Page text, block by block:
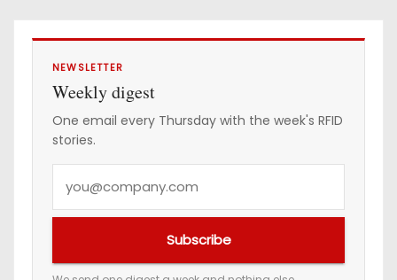
s
NEWSLETTER
Weekly digest
One email every Thursday with the week's RFID
stories.
u
e
Subscribe